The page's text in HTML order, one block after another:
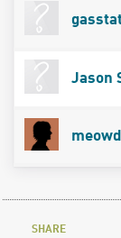
Jason
SHARE